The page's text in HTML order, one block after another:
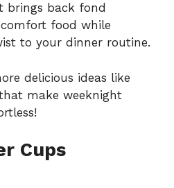
brings back fond
food while
to your dinner routine.
delicious ideas like
make weeknight
Cups